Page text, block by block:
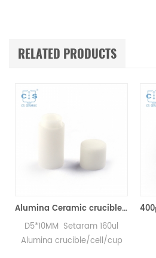
RELATED PRODUCTS
Alumina Ceramic crucibles SETS S08/11297 & D5*4.5mm pan for Setaram CTC1800 Evolution (Sample pans)
D5*10MM Setaram 160ul
Alumina crucible/cell/cup